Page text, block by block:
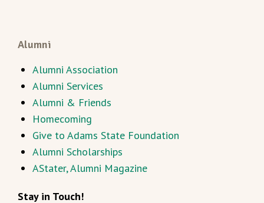
Alumni
Alumni Association
Alumni Services
Alumni & Friends
Homecoming
Give to Adams State Foundation
Alumni Scholarships
AStater, Alumni Magazine
Stay in Touch!